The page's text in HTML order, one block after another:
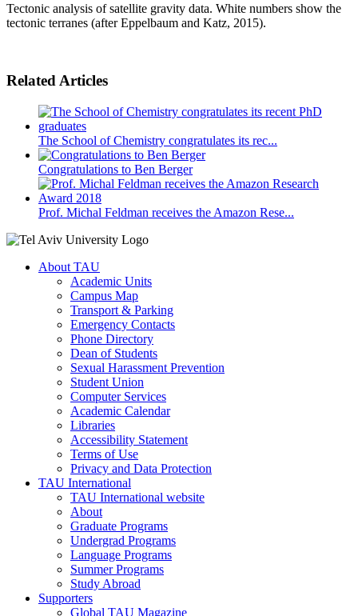
Tectonic analysis of satellite gravity data. White numbers show the
tectonic terranes (after Eppelbaum and Katz, 2015).
Related Articles
The School of Chemistry congratulates its rec...
Congratulations to Ben Berger
Prof. Michal Feldman receives the Amazon Rese...
About TAU
Academic Units
Campus Map
Transport & Parking
Emergency Contacts
Phone Directory
Dean of Students
Sexual Harassment Prevention
Student Union
Computer Services
Academic Calendar
Libraries
Accessibility Statement
Terms of Use
Privacy and Data Protection
TAU International
TAU International website
About
Graduate Programs
Undergrad Programs
Language Programs
Summer Programs
Study Abroad
Supporters
Global TAU Magazine